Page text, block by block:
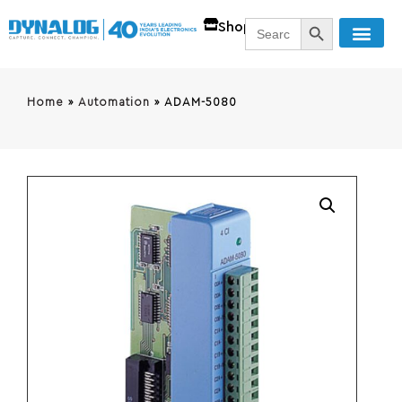
ShopSearch
for:
SEARCH
Home » Automation » ADAM-5080